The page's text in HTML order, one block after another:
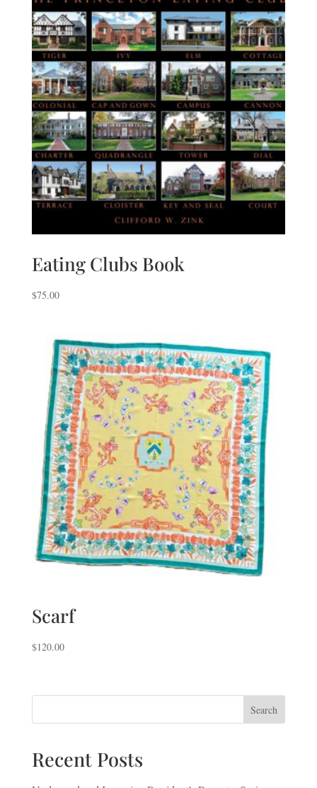
Eating Clubs Book
$75.00
Scarf
$120.00
Search
Recent Posts